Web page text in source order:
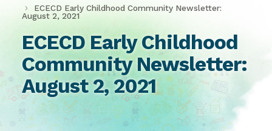
ECECD Early Childhood Community Newsletter:
August 2, 2021
ECECD Early Childhood
Community Newsletter:
August 2, 2021